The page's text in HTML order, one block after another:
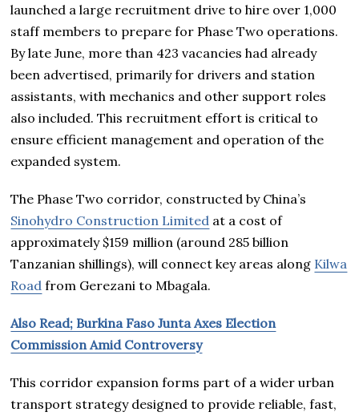
launched a large recruitment drive to hire over 1,000
staff members to prepare for Phase Two operations.
By late June, more than 423 vacancies had already
been advertised, primarily for drivers and station
assistants, with mechanics and other support roles
also included. This recruitment effort is critical to
ensure efficient management and operation of the
expanded system.
The Phase Two corridor, constructed by China’s
Sinohydro Construction Limited at a cost of
approximately $159 million (around 285 billion
Tanzanian shillings), will connect key areas along Kilwa
Road from Gerezani to Mbagala.
Also Read; Burkina Faso Junta Axes Election
Commission Amid Controversy
This corridor expansion forms part of a wider urban
transport strategy designed to provide reliable, fast,